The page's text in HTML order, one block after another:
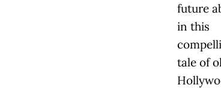
future
in this
tale of